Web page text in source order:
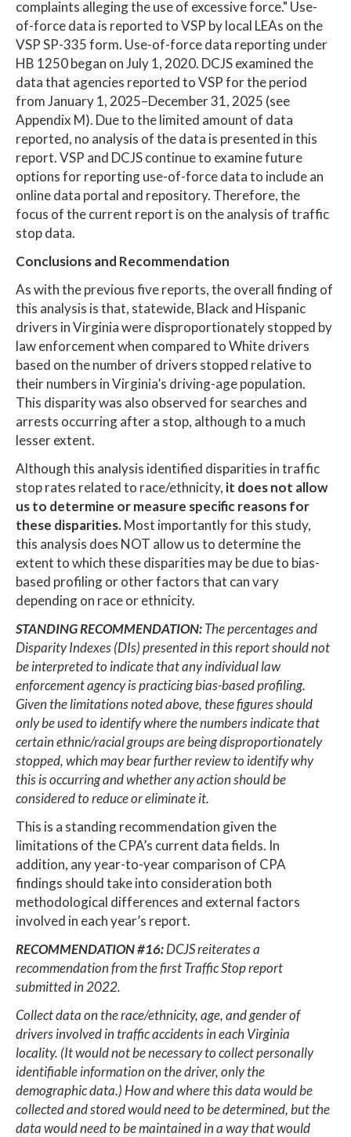
complaints alleging the use of excessive force." Use-
of-force data is reported to VSP by local LEAs on the
VSP SP-335 form. Use-of-force data reporting under
HB 1250 began on July 1, 2020. DCJS examined the
data that agencies reported to VSP for the period
from January 1, 2025–December 31, 2025 (see
Appendix M). Due to the limited amount of data
reported, no analysis of the data is presented in this
report. VSP and DCJS continue to examine future
options for reporting use-of-force data to include an
online data portal and repository. Therefore, the
focus of the current report is on the analysis of traffic
stop data.
Conclusions and Recommendation
As with the previous five reports, the overall finding of
this analysis is that, statewide, Black and Hispanic
drivers in Virginia were disproportionately stopped by
law enforcement when compared to White drivers
based on the number of drivers stopped relative to
their numbers in Virginia’s driving-age population.
This disparity was also observed for searches and
arrests occurring after a stop, although to a much
lesser extent.
Although this analysis identified disparities in traffic
stop rates related to race/ethnicity, it does not allow
us to determine or measure specific reasons for
these disparities.Most importantly for this study,
this analysis does NOT allow us to determine the
extent to which these disparities may be due to bias-
based profiling or other factors that can vary
depending on race or ethnicity.
STANDING RECOMMENDATION:The percentages and
Disparity Indexes (DIs) presented in this report should not
be interpreted to indicate that any individual law
enforcement agency is practicing bias-based profiling.
Given the limitations noted above, these figures should
only be used to identify where the numbers indicate that
certain ethnic/racial groups are being disproportionately
stopped, which may bear further review to identify why
this is occurring and whether any action should be
considered to reduce or eliminate it.
This is a standing recommendation given the
limitations of the CPA’s current data fields. In
addition, any year-to-year comparison of CPA
findings should take into consideration both
methodological differences and external factors
involved in each year’s report.
RECOMMENDATION #16:DCJS reiterates a
recommendation from the first Traffic Stop report
submitted in 2022.
Collect data on the race/ethnicity, age, and gender of
drivers involved in traffic accidents in each Virginia
locality. (It would not be necessary to collect personally
identifiable information on the driver, only the
demographic data.) How and where this data would be
collected and stored would need to be determined, but the
data would need to be maintained in a way that would